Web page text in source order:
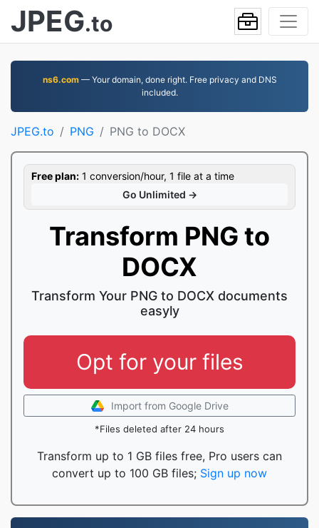
JPEG.to
ns6.com— Your domain, done right. Free privacy and DNS
included.
JPEG.to PNG PNG to DOCX
Free plan: 1 conversion/hour, 1 file at a time
Go Unlimited →
Transform PNG to
DOCX
Transform Your PNG to DOCX documents
easyly
Opt for your files
Import from Google Drive
*Files deleted after 24 hours
Transform up to 1 GB files free, Pro users can
convert up to 100 GB files; Sign up now